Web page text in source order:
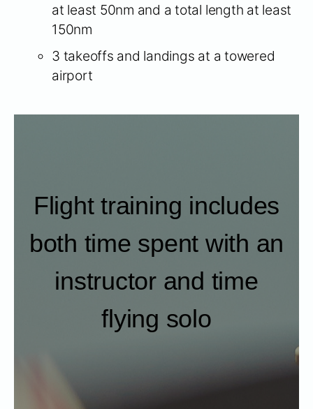
at least 50nm and a total length at least
150nm
3 takeoffs and landings at a towered
airport
Flight training includes
both time spent with an
instructor and time
flying solo